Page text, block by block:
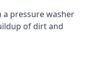
a pressure washer
of dirt and